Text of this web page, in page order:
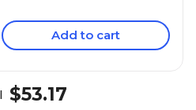
Add to cart
$53.17